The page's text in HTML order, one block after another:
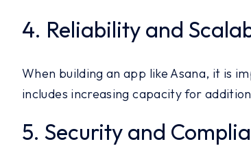
4. Reliability and
When building an app like Asana, it is
includes increasing capacity for
5. Security and